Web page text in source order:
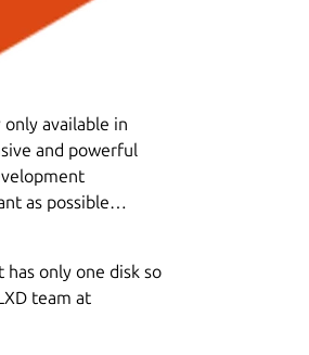
available in
and powerful
as possible…
only one disk so
team at